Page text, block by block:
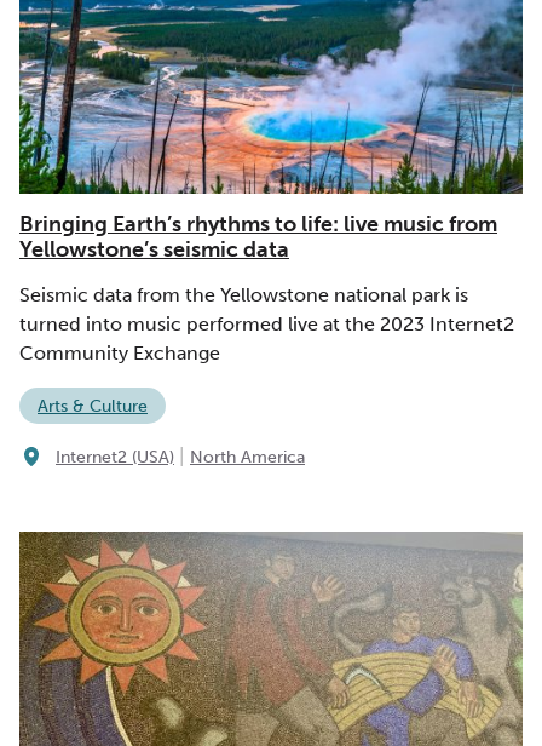
Bringing Earth’s rhythms to life: live music from
Yellowstone’s seismic data
Seismic data from the Yellowstone national park is
turned into music performed live at the 2023 Internet2
Community Exchange
Arts & Culture
Internet2 (USA) North America